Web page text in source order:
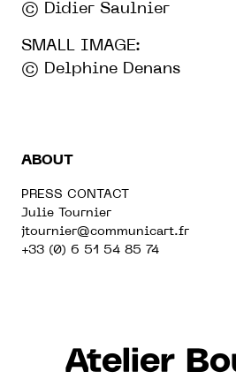
© Didier Saulnier
SMALL IMAGE:
© Delphine Denans
ABOUT
PRESS CONTACT
Julie Tournier
jtournier@communicart.fr
+33 (0) 6 51 54 85 74
Atelier